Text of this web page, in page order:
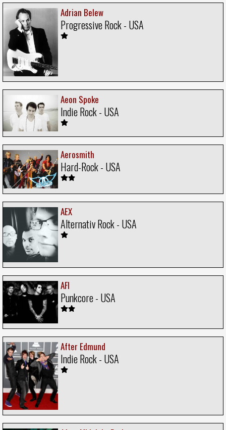
Adrian Belew
Progressive Rock - USA
Aeon Spoke
Indie Rock - USA
Aerosmith
Hard-Rock - USA
AEX
Alternativ Rock - USA
AFI
Punkcore - USA
After Edmund
Indie Rock - USA